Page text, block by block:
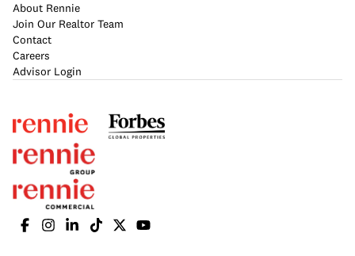
About Rennie
Join Our Realtor Team
Contact
Careers
Advisor Login